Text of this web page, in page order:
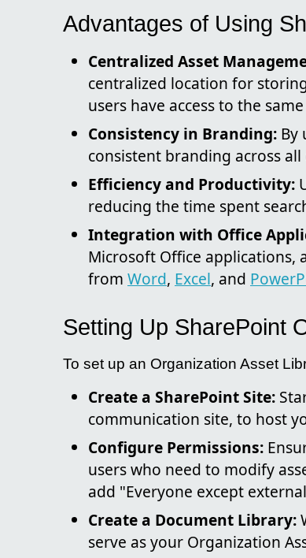
Advantages of Using
Centralized Asset
centralized location for
users have access to the
Consistency in Branding: By
consistent branding across
Efficiency and Productivity:
reducing the time spent
Integration with Office
Microsoft Office applications,
from Word, Excel, and
Setting Up SharePoint
To set up an Organization Asset
Create a SharePoint Site:
communication site, to host
Configure Permissions:
users who need to modify
add "Everyone except
Create a Document Library:
serve as your Organization